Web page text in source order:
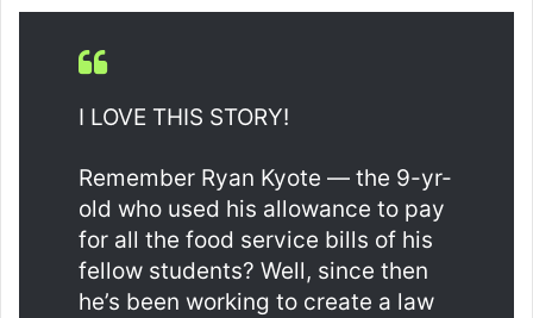
I LOVE THIS STORY!
Remember Ryan Kyote — the 9-yr-
old who used his allowance to pay
for all the food service bills of his
fellow students? Well, since then
he’s been working to create a law